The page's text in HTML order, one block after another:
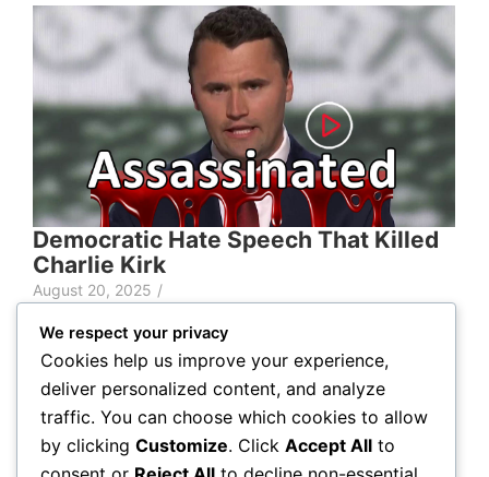
Democratic Hate Speech That Killed
Charlie Kirk
August 20, 2025 /
Lorem ipsum dolor sit amet,
We respect your privacy
Cookies help us improve your experience,
deliver personalized content, and analyze
traffic. You can choose which cookies to allow
by clicking Customize. Click Accept All to